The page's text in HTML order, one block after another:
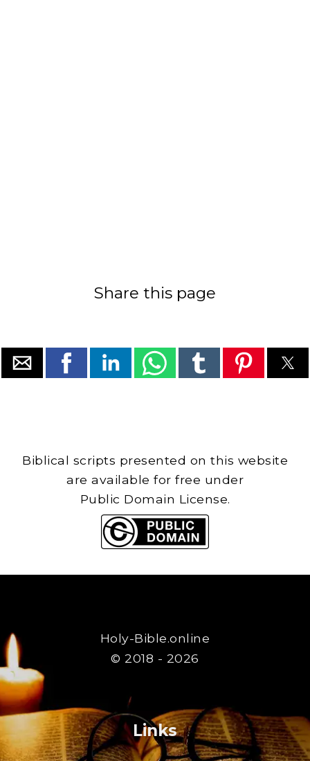
Share this page
Biblical scripts presented on this website
are available for free under
Public Domain License.
Holy-Bible.online
© 2018 - 2026
Links